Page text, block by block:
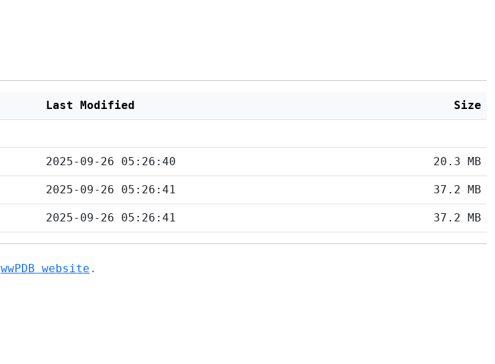
Last Modified Size
2025-09-26 05:26:40 20.3 MB
2025-09-26 05:26:41 37.2 MB
2025-09-26 05:26:41 37.2 MB
wwPDB website .